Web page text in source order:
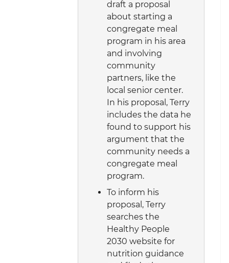
draft a proposal
about starting a
congregate meal
program in his area
and involving
community
partners, like the
local senior center.
In his proposal, Terry
includes the data he
found to support his
argument that the
community needs a
congregate meal
program.
To inform his
proposal, Terry
searches the
Healthy People
2030 website for
nutrition guidance